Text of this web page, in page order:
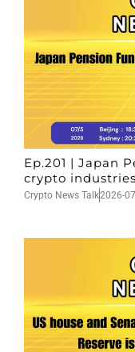
Ep.201 | Japan
crypto industries
Crypto News Talk2026-